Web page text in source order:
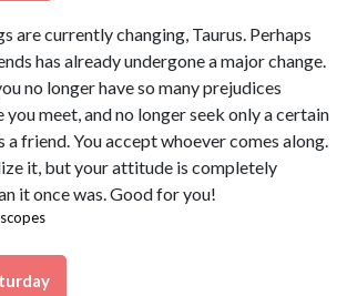
are currently changing, Taurus. Perhaps
has already undergone a major change.
no longer have so many prejudices
meet, and no longer seek only a certain
a friend. You accept whoever comes along.
it, but your attitude is completely
it once was. Good for you!